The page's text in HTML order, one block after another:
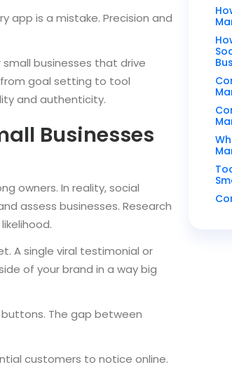
app is a mistake. Precision and
businesses that drive
goal setting to tool
and authenticity.
Businesses
owners. In reality, social
assess businesses. Research
A single viral testimonial or
of your brand in a way big
buttons. The gap between
customers to notice online.